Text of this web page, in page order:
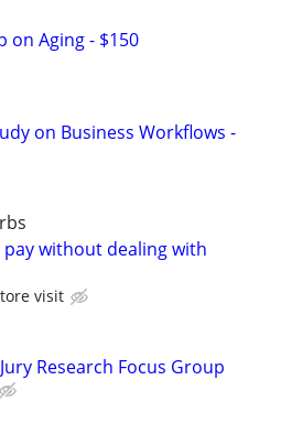
on Aging - $150
on Business Workflows -
pay without dealing with
visit
Research Focus Group